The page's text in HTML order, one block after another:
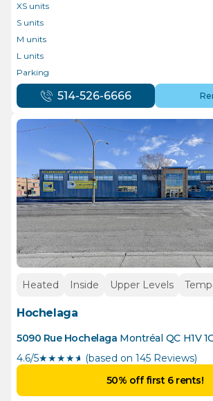
XS units
S units
M units
L units
Parking
514-526-6666
Heated Inside Upper Levels
Hochelaga
5090 Rue Hochelaga Montréal QC H1V
4.6/5★★★★½ (based on 145 Reviews)
50% off first 6 rents!